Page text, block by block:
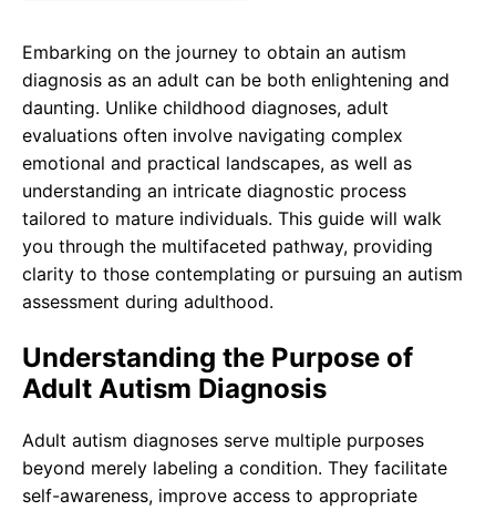
Embarking on the journey to obtain an autism
diagnosis as an adult can be both enlightening and
daunting. Unlike childhood diagnoses, adult
evaluations often involve navigating complex
emotional and practical landscapes, as well as
understanding an intricate diagnostic process
tailored to mature individuals. This guide will walk
you through the multifaceted pathway, providing
clarity to those contemplating or pursuing an autism
assessment during adulthood.
Understanding the Purpose of
Adult Autism Diagnosis
Adult autism diagnoses serve multiple purposes
beyond merely labeling a condition. They facilitate
self-awareness, improve access to appropriate